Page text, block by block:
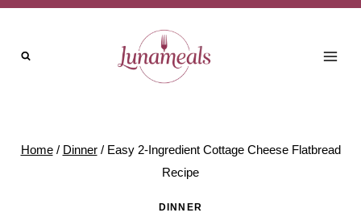
Skip
content
Home / Dinner / Easy 2-Ingredient Cottage Cheese Flatbread
Recipe
DINNER